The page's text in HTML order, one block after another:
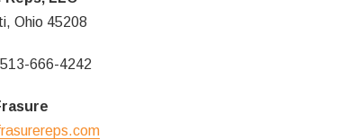
Ohio 45208
666-4242